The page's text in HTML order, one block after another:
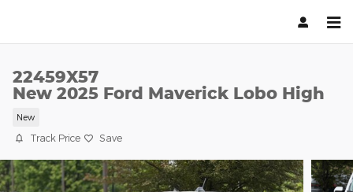
22459X57
New 2025 Ford Maverick Lobo High
New
Track Price Save